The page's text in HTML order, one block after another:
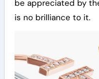
be appreciated by
is no brilliance to it.